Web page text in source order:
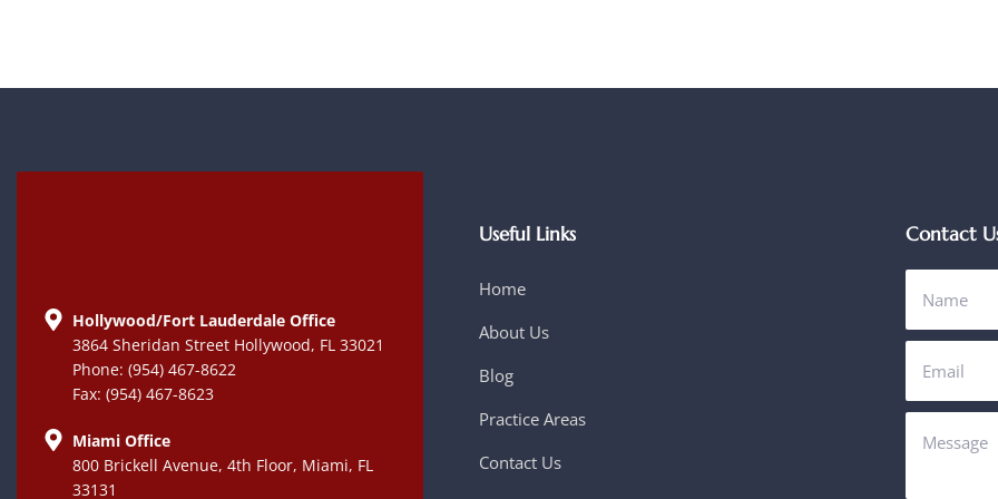
Hollywood/Fort Lauderdale Office
3864 Sheridan Street Hollywood, FL 33021
Phone: (954) 467-8622
Fax: (954) 467-8623
Miami Office
800 Brickell Avenue, 4th Floor, Miami, FL
33131
Useful Links
Home
About Us
Blog
Practice Areas
Contact Us
Contact